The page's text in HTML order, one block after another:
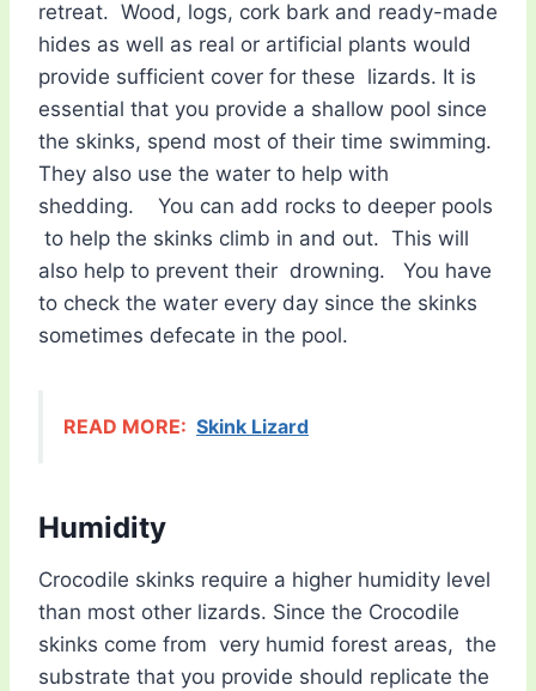
retreat. Wood, logs, cork bark and ready-made
hides as well as real or artificial plants would
provide sufficient cover for these lizards. It is
essential that you provide a shallow pool since
the skinks, spend most of their time swimming.
They also use the water to help with
shedding. You can add rocks to deeper pools
to help the skinks climb in and out. This will
also help to prevent their drowning. You have
to check the water every day since the skinks
sometimes defecate in the pool.
READ MORE: Skink Lizard
Humidity
Crocodile skinks require a higher humidity level
than most other lizards. Since the Crocodile
skinks come from very humid forest areas, the
substrate that you provide should replicate the